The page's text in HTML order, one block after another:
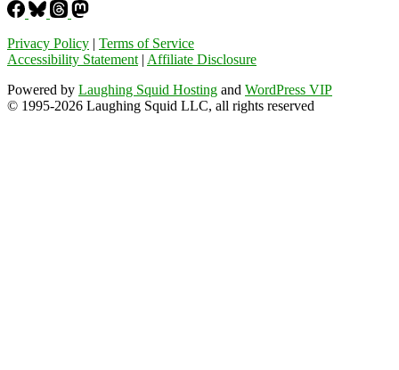
Privacy Policy | Terms of Service
Accessibility Statement | Affiliate Disclosure
Powered by Laughing Squid Hosting and WordPress VIP
© 1995-2026 Laughing Squid LLC, all rights reserved